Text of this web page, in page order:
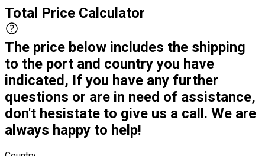
Total Price Calculator
The price below includes the shipping
to the port and country you have
indicated, If you have any further
questions or are in need of assistance,
don't hesistate to give us a call. We are
always happy to help!